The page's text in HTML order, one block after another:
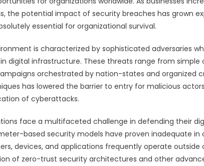
the potential impact of security breaches has grown
essential for organizational survival.
is characterized by sophisticated adversaries
digital infrastructure. These threats range from
orchestrated by nation-states and organized
has lowered the barrier to entry for malicious
of cyberattacks.
face a multifaceted challenge in defending their
based security models have proven inadequate
devices, and applications frequently operate
of zero-trust security architectures and other